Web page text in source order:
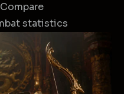
statistics